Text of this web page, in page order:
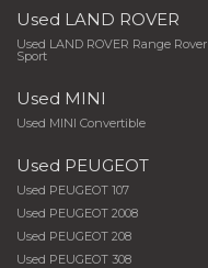
Used LAND ROVER
Used LAND ROVER Range Rover
Sport
Used MINI
Used MINI Convertible
Used PEUGEOT
Used PEUGEOT 107
Used PEUGEOT 2008
Used PEUGEOT 208
Used PEUGEOT 308